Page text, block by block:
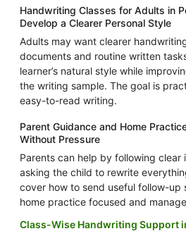
Handwriting Classes for Adults in
Develop a Clearer Personal Style
Adults may want clearer
documents and routine written
learner’s natural style while
the writing sample. The goal is
easy-to-read writing.
Parent Guidance and Home
Without Pressure
Parents can help by following clear
asking the child to rewrite
cover how to send useful follow-up
home practice focused and
Class-Wise Handwriting Support